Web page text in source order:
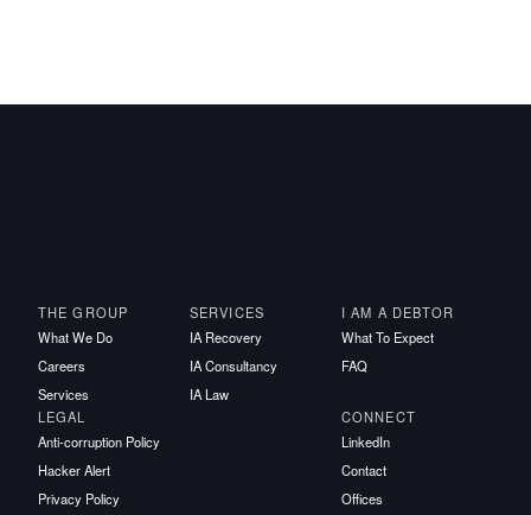
THE GROUP
What We Do
Careers
Services
SERVICES
IA Recovery
IA Consultancy
IA Law
I AM A DEBTOR
What To Expect
FAQ
LEGAL
Anti-corruption Policy
Hacker Alert
Privacy Policy
CONNECT
LinkedIn
Contact
Offices